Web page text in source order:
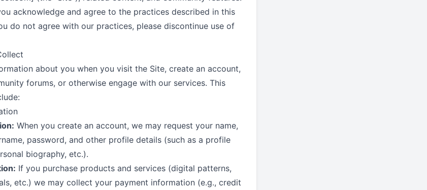
acknowledge and agree to the practices described in this
do not agree with our practices, please discontinue use of
about you when you visit the Site, create an account,
forums, or otherwise engage with our services. This
When you create an account, we may request your name,
password, and other profile details (such as a profile
biography, etc.).
If you purchase products and services (digital patterns,
etc.) we may collect your payment information (e.g., credit